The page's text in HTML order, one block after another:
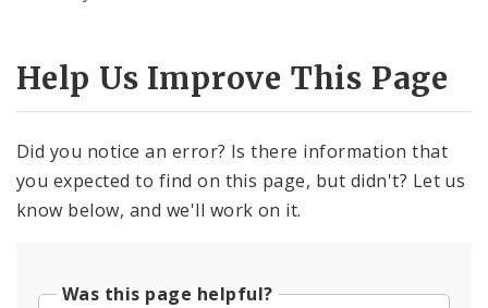
Help Us Improve This Page
Did you notice an error? Is there information that
you expected to find on this page, but didn't? Let us
know below, and we'll work on it.
Was this page helpful?